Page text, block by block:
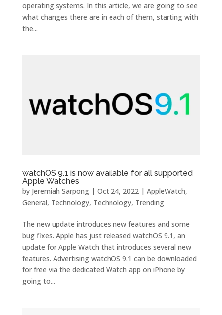
operating systems. In this article, we are going to see
what changes there are in each of them, starting with
the...
watchOS 9.1 is now available for all supported
Apple Watches
by Jeremiah Sarpong| Oct 24, 2022| AppleWatch,
General, Technology, Technology, Trending
The new update introduces new features and some
bug fixes. Apple has just released watchOS 9.1, an
update for Apple Watch that introduces several new
features. Advertising watchOS ‌9.1 can be downloaded
for free via the dedicated Watch app on iPhone by
going to...